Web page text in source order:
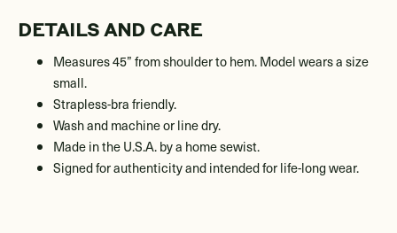
DETAILS AND CARE
Measures 45” from shoulder to hem. Model wears a size
small.
Strapless-bra friendly.
Wash and machine or line dry.
Made in the U.S.A. by a home sewist.
Signed for authenticity and intended for life-long wear.